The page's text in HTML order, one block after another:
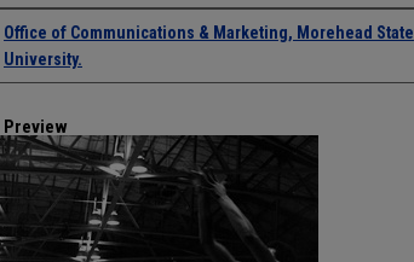
Creator
Office of Communications & Marketing, Morehead State
University.
Preview